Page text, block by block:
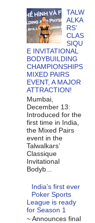
TALW
ALKA
RS’
CLAS
SIQU
E INVITATIONAL
BODYBUILDING
CHAMPIONSHIPS
MIXED PAIRS
EVENT, A MAJOR
ATTRACTION!
Mumbai,
December 13:
Introduced for the
first time in India,
the Mixed Pairs
event in the
Talwalkars’
Classique
Invitational
Bodyb...
India’s first ever
Poker Sports
League is ready
for Season 1
~ Announces final